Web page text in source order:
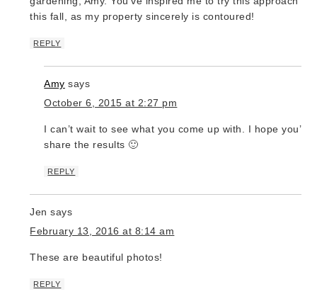
this fall, as my property sincerely is contoured!
REPLY
Amy says
October 6, 2015 at 2:27 pm
I can’t wait to see what you come up with. I hope you’ll
share the results 🙂
REPLY
Jen says
February 13, 2016 at 8:14 am
These are beautiful photos!
REPLY